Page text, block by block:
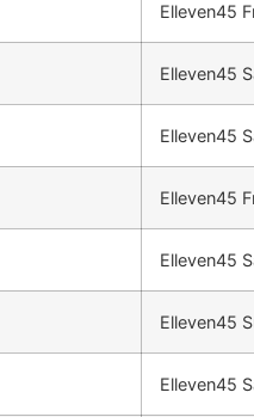
Elleven45
Elleven45
Elleven45
Elleven45
Elleven45
Elleven45
Elleven45